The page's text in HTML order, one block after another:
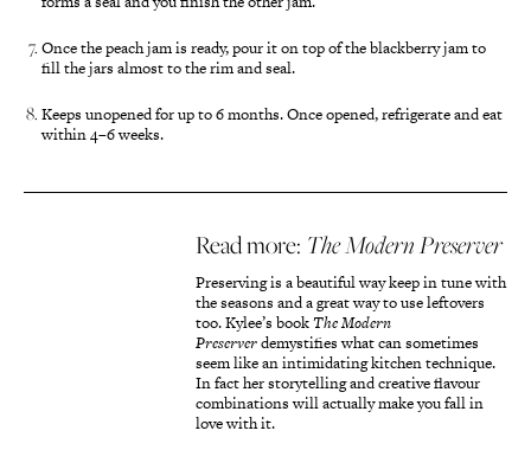
Once the peach jam is ready, pour it on top of the blackberry jam to
fill the jars almost to the rim and seal.
Keeps unopened for up to 6 months. Once opened, refrigerate and eat
within 4–6 weeks.
Read more: The Modern Preserver
Preserving is a beautiful way keep in tune with
the seasons and a great way to use leftovers
too. Kylee’s bookThe Modern
Preserverdemystifies what can sometimes
seem like an intimidating kitchen technique.
In fact her storytelling and creative flavour
combinations will actually make you fall in
love with it.